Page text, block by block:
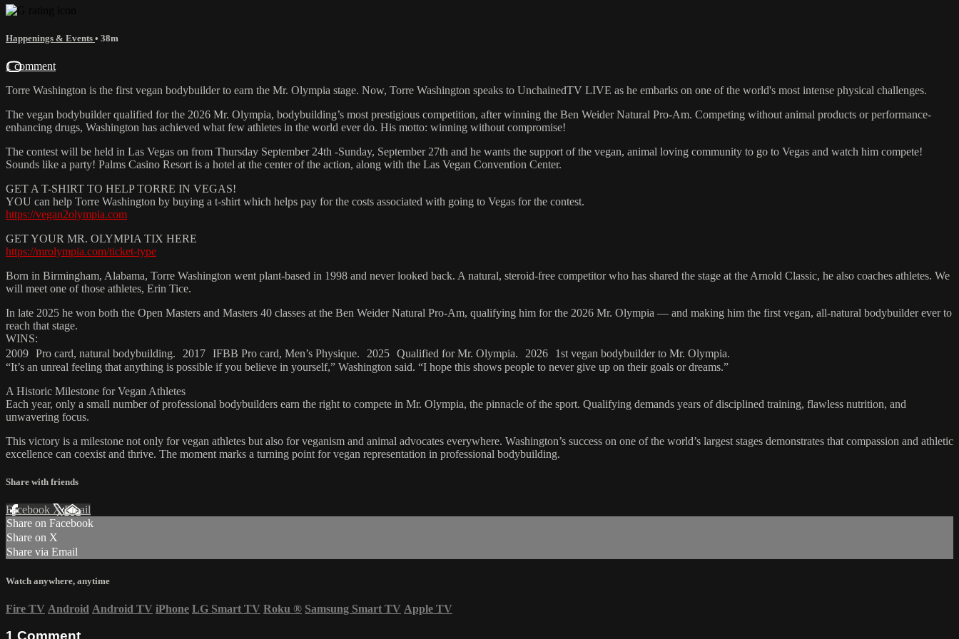
Happenings & Events • 38m
1 comment
Torre Washington is the first vegan bodybuilder to earn the Mr. Olympia stage. Now, Torre Washington speaks to UnchainedTV LIVE as he embarks on one of the world's most intense physical challenges.
The vegan bodybuilder qualified for the 2026 Mr. Olympia, bodybuilding’s most prestigious competition, after winning the Ben Weider Natural Pro-Am. Competing without animal products or performance-
enhancing drugs, Washington has achieved what few athletes in the world ever do. His motto: winning without compromise!
The contest will be held in Las Vegas on from Thursday September 24th -Sunday, September 27th and he wants the support of the vegan, animal loving community to go to Vegas and watch him compete!
Sounds like a party! Palms Casino Resort is a hotel at the center of the action, along with the Las Vegan Convention Center.
GET A T-SHIRT TO HELP TORRE IN VEGAS!
YOU can help Torre Washington by buying a t-shirt which helps pay for the costs associated with going to Vegas for the contest.
https://vegan2olympia.com
GET YOUR MR. OLYMPIA TIX HERE
https://mrolympia.com/ticket-type
Born in Birmingham, Alabama, Torre Washington went plant-based in 1998 and never looked back. A natural, steroid-free competitor who has shared the stage at the Arnold Classic, he also coaches athletes. We
will meet one of those athletes, Erin Tice.
In late 2025 he won both the Open Masters and Masters 40 classes at the Ben Weider Natural Pro-Am, qualifying him for the 2026 Mr. Olympia — and making him the first vegan, all-natural bodybuilder ever to
reach that stage.
WINS:
2009 Pro card, natural bodybuilding. 2017 IFBB Pro card, Men’s Physique. 2025 Qualified for Mr. Olympia. 2026 1st vegan bodybuilder to Mr. Olympia.
“It’s an unreal feeling that anything is possible if you believe in yourself,” Washington said. “I hope this shows people to never give up on their goals or dreams.”
A Historic Milestone for Vegan Athletes
Each year, only a small number of professional bodybuilders earn the right to compete in Mr. Olympia, the pinnacle of the sport. Qualifying demands years of disciplined training, flawless nutrition, and
unwavering focus.
This victory is a milestone not only for vegan athletes but also for veganism and animal advocates everywhere. Washington’s success on one of the world’s largest stages demonstrates that compassion and athletic
excellence can coexist and thrive. The moment marks a turning point for vegan representation in professional bodybuilding.
Share with friends
Facebook XEmail
Share on Facebook
Share on X
Share via Email
Watch anywhere, anytime
Fire TV Android Android TV iPhone LG Smart TV Roku ® Samsung Smart TV Apple TV